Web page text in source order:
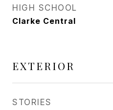
HIGH SCHOOL
Clarke Central
EXTERIOR
STORIES